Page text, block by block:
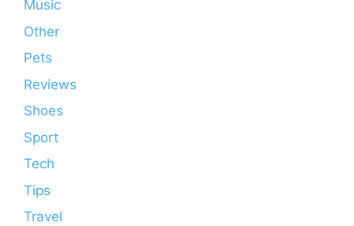
Music
Other
Pets
Reviews
Shoes
Sport
Tech
Tips
Travel